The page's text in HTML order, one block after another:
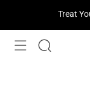
Fresh